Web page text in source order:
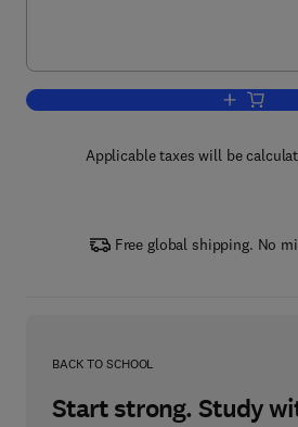
Add to
Applicable taxes will be
Free global shipping. No
BACK TO SCHOOL
Start strong. Study